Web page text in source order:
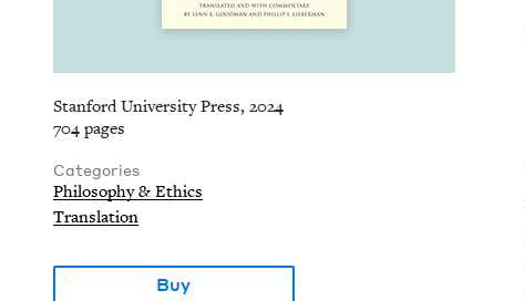
Stanford University Press, 2024
704 pages
Categories
Philosophy & Ethics
Translation
Buy